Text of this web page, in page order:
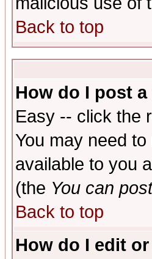
Back to top
How do I post
Easy -- click the
You may need
available to you
(the You can
Back to top
How do I edit